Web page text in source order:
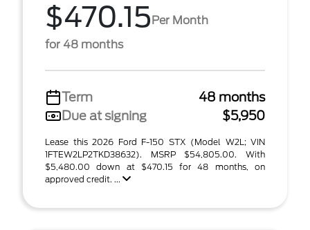
$470.15Per Month
for 48 months
Term
48 months
Due at signing
$5,950
Lease this 2026 Ford F-150 STX (Model W2L; VIN
1FTEW2LP2TKD38632). MSRP $54,805.00. With
$5,480.00 down at $470.15 for 48 months, on
approved credit. ...